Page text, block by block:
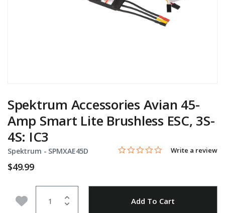
Spektrum Accessories Avian 45-
Amp Smart Lite Brushless ESC, 3S-
4S: IC3
Spektrum - Item No.
SPMXAE45D 5 out of 5 Customer Rating
0.0 star rating
Write a review
$49.99
Add to Wishlist Add To Cart